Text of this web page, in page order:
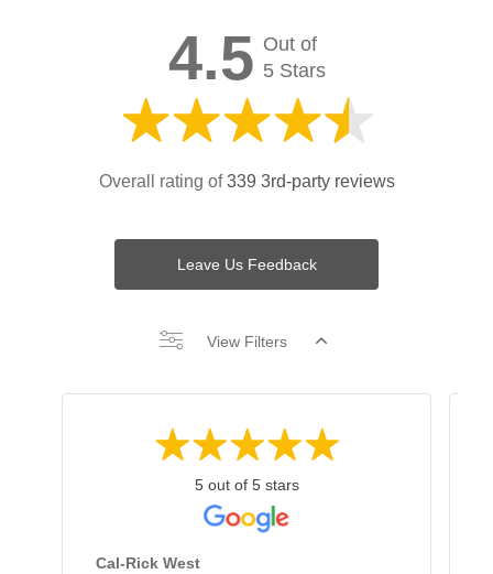
4.5 Out of
5 Stars
Overall rating of339 3rd-party reviews
Leave Us Feedback
View Filters
5 out of 5 stars
Cal-Rick West